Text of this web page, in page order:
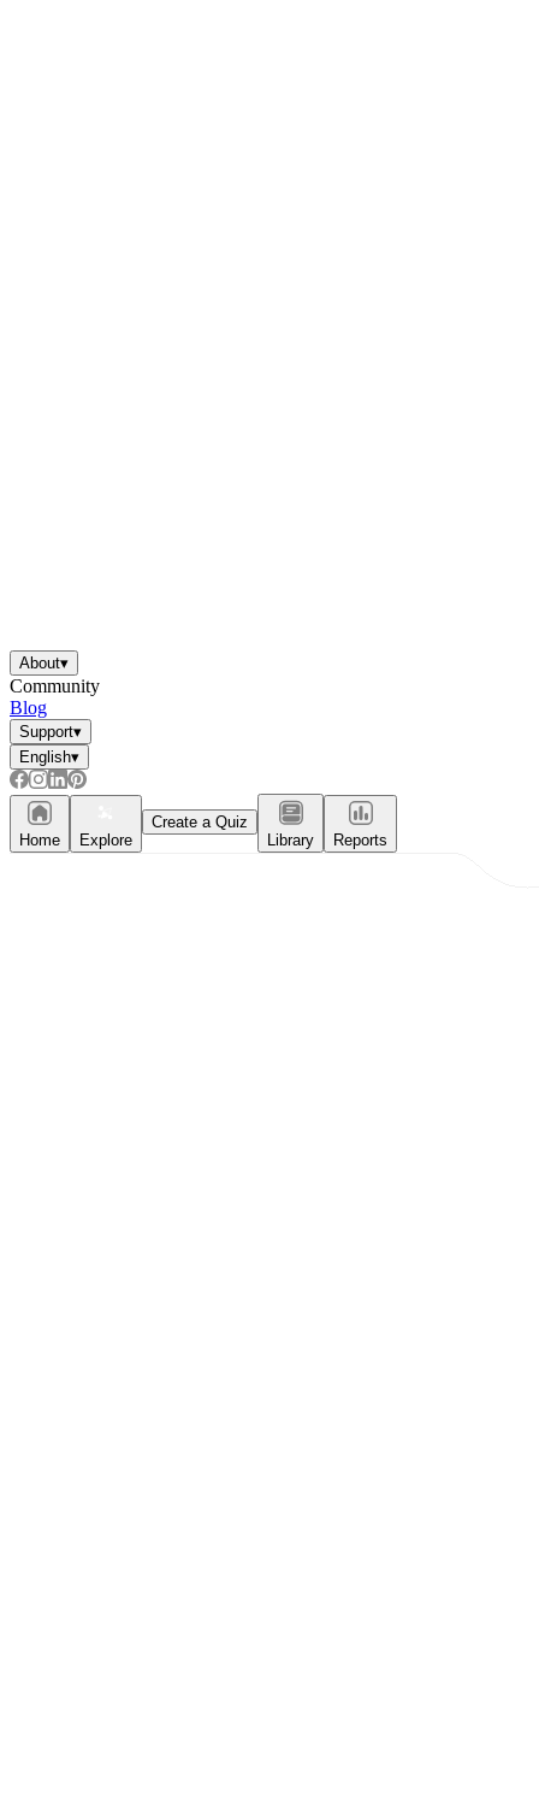
About▾
Community
Blog
Support▾
English▾
Home Explore
Create a Quiz
Library
Reports